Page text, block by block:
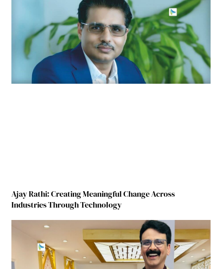
Ajay Rathi: Creating Meaningful Change Across
Industries Through Technology